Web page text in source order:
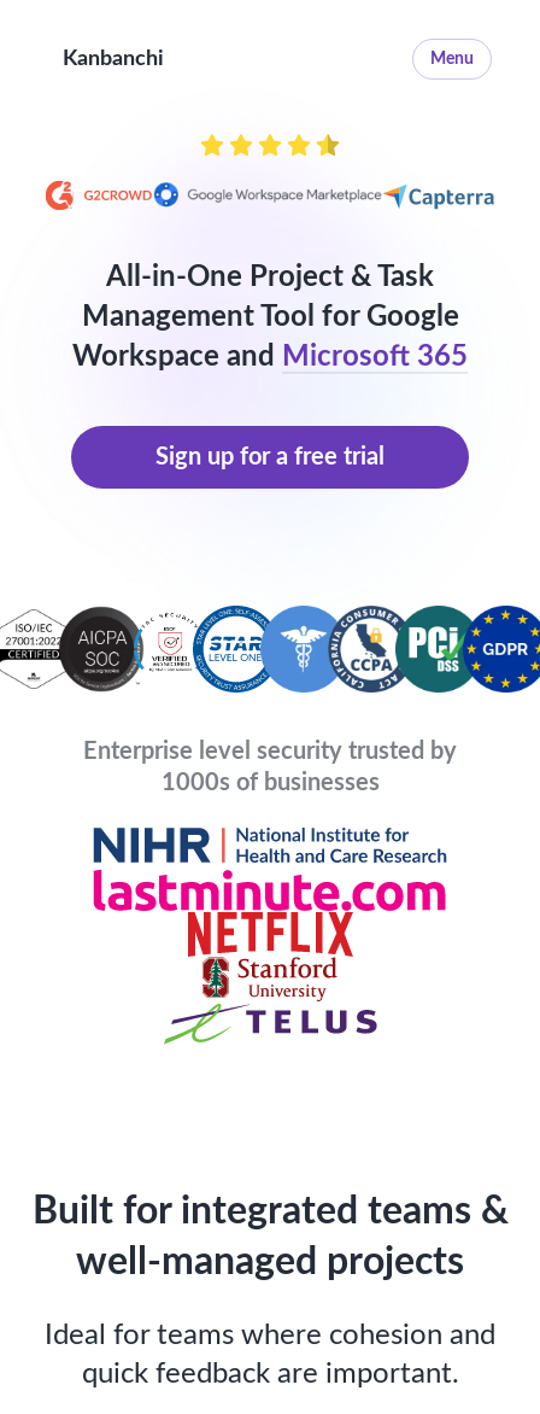
Kanbanchi Menu
All-in-One Project & Task
Management Tool for Google
Workspace and Microsoft 365
Sign up for a free trial
Enterprise level security trusted by
1000s of businesses
Built for integrated teams &
well-managed projects
Ideal for teams where cohesion and
quick feedback are important.